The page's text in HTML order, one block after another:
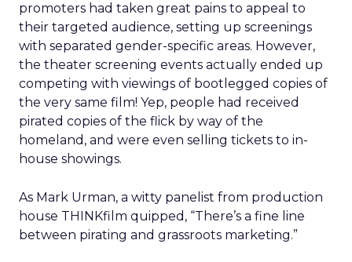
promoters had taken great pains to appeal to
their targeted audience, setting up screenings
with separated gender-specific areas. However,
the theater screening events actually ended up
competing with viewings of bootlegged copies of
the very same film! Yep, people had received
pirated copies of the flick by way of the
homeland, and were even selling tickets to in-
house showings.
As Mark Urman, a witty panelist from production
house THINKfilm quipped, “There’s a fine line
between pirating and grassroots marketing.”